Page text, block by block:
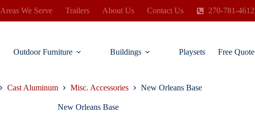
Areas We Serve Trailers About Us Contact Us 270-781-4612
Outdoor Furniture Buildings Playsets Free Quote
Cast Aluminum Misc. Accessories New Orleans Base
New Orleans Base